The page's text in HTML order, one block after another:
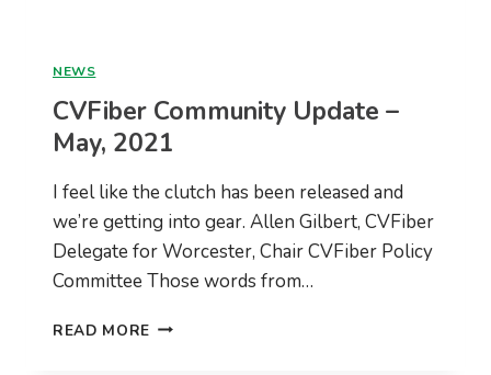
NEWS
CVFiber Community Update –
May, 2021
I feel like the clutch has been released and
we’re getting into gear. Allen Gilbert, CVFiber
Delegate for Worcester, Chair CVFiber Policy
Committee Those words from…
READ MORE CVFIBER